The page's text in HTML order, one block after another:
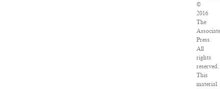
©
2016
The
Press.
All
rights
reserved.
This
material